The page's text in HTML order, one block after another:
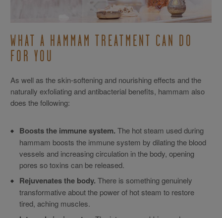
WHAT A HAMMAM TREATMENT CAN DO
FOR YOU
As well as the skin-softening and nourishing effects and the
naturally exfoliating and antibacterial benefits, hammam also
does the following:
Boosts the immune system. The hot steam used during
hammam boosts the immune system by dilating the blood
vessels and increasing circulation in the body, opening
pores so toxins can be released.
Rejuvenates the body. There is something genuinely
transformative about the power of hot steam to restore
tired, aching muscles.